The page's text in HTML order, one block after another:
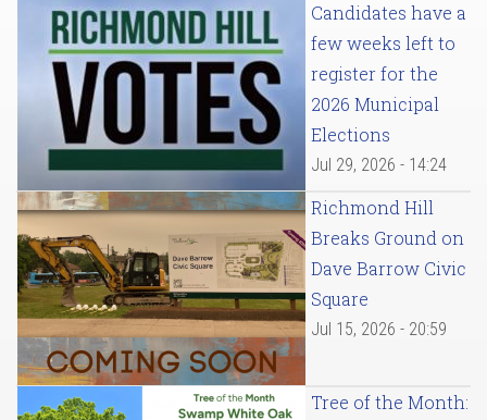
Candidates have a
few weeks left to
register for the
2026 Municipal
Elections
Jul 29, 2026 - 14:24
Richmond Hill
Breaks Ground on
Dave Barrow Civic
Square
Jul 15, 2026 - 20:59
Tree of the Month: